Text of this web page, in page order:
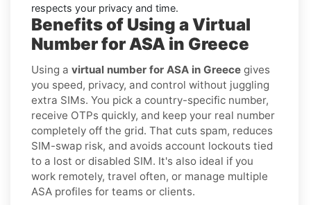
respects your privacy and time.
Benefits of Using a Virtual
Number for ASA in Greece
Using a virtual number for ASA in Greece gives
you speed, privacy, and control without juggling
extra SIMs. You pick a country-specific number,
receive OTPs quickly, and keep your real number
completely off the grid. That cuts spam, reduces
SIM-swap risk, and avoids account lockouts tied
to a lost or disabled SIM. It's also ideal if you
work remotely, travel often, or manage multiple
ASA profiles for teams or clients.